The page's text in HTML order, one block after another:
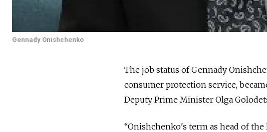
Gennady Onishchenko
The job status of Gennady
consumer protection service,
Deputy Prime Minister Olga
“Onishchenko's term as head of the